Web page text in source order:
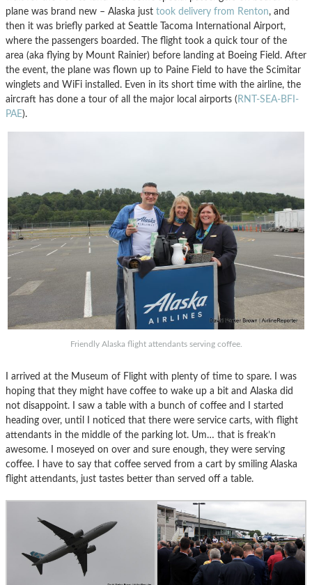
plane was brand new – Alaska just took delivery from Renton, and
then it was briefly parked at Seattle Tacoma International Airport,
where the passengers boarded. The flight took a quick tour of the
area (aka flying by Mount Rainier) before landing at Boeing Field. After
the event, the plane was flown up to Paine Field to have the Scimitar
winglets and WiFi installed. Even in its short time with the airline, the
aircraft has done a tour of all the major local airports ( RNT-SEA-BFI-
PAE).
Friendly Alaska flight attendants serving coffee.
I arrived at the Museum of Flight with plenty of time to spare. I was
hoping that they might have coffee to wake up a bit and Alaska did
not disappoint. I saw a table with a bunch of coffee and I started
heading over, until I noticed that there were service carts, with flight
attendants in the middle of the parking lot. Um… that is freak’n
awesome. I moseyed on over and sure enough, they were serving
coffee. I have to say that coffee served from a cart by smiling Alaska
flight attendants, just tastes better than served off a table.